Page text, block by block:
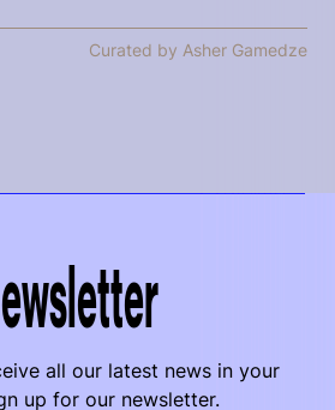
Curated by Asher Gamedze
all our latest news in your
up for our newsletter.